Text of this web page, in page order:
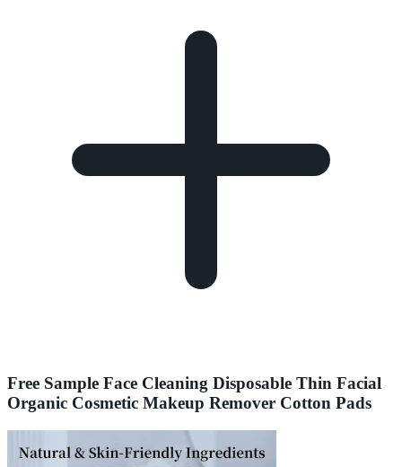
Free Sample Face Cleaning Disposable Thin Facial
Organic Cosmetic Makeup Remover Cotton Pads